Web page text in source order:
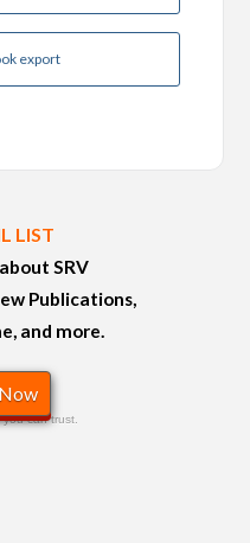
export
LIST
SRV
Publications,
and more.
can trust.